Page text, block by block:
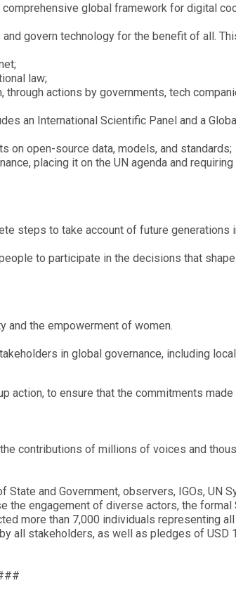
global framework for digital
govern technology for the benefit of all.
law;
actions by governments, tech
an International Scientific Panel and a
on open-source data, models, and standards;
placing it on the UN agenda and
steps to take account of future generations
to participate in the decisions that
and the empowerment of women.
in global governance, including
to ensure that the commitments made
contributions of millions of voices and
and Government, observers, IGOs, UN
the engagement of diverse actors, the formal
more than 7,000 individuals representing
all stakeholders, as well as pledges of USD